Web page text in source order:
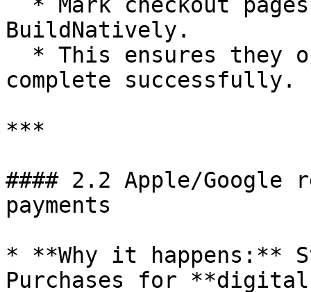
BuildNatively.
complete successfully.
***
#### 2.2 Apple/Google
payments
* **Why it happens:**
Purchases for